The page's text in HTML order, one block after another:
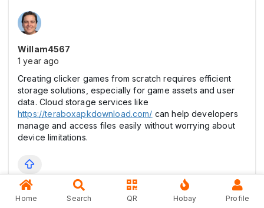
Willam4567
1 year ago
Creating clicker games from scratch requires efficient
storage solutions, especially for game assets and user
data. Cloud storage services like
https://teraboxapkdownload.com/ can help developers
manage and access files easily without worrying about
device limitations.
Home Search QR Hobay Profile